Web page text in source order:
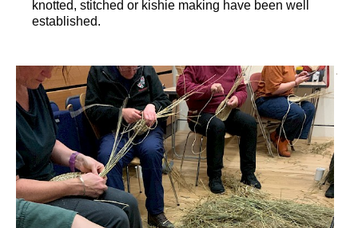
knotted, stitched or kishie making have been well
established.